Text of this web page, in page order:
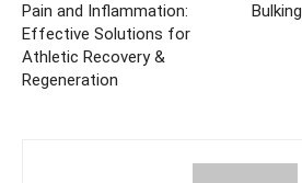
Pain and Inflammation:
Effective Solutions for
Athletic Recovery &
Regeneration